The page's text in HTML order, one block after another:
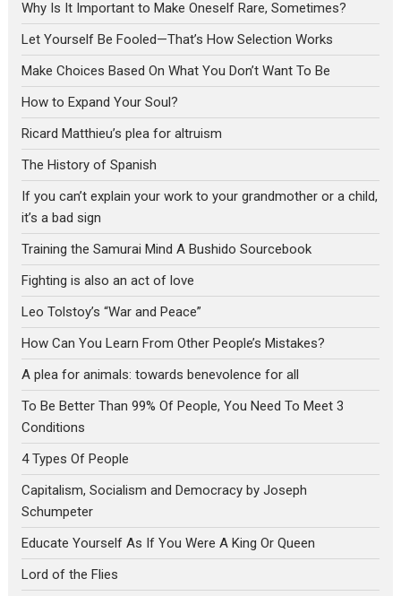
Why Is It Important to Make Oneself Rare, Sometimes?
Let Yourself Be Fooled—That’s How Selection Works
Make Choices Based On What You Don’t Want To Be
How to Expand Your Soul?
Ricard Matthieu’s plea for altruism
The History of Spanish
If you can’t explain your work to your grandmother or a child,
it’s a bad sign
Training the Samurai Mind A Bushido Sourcebook
Fighting is also an act of love
Leo Tolstoy’s “War and Peace”
How Can You Learn From Other People’s Mistakes?
A plea for animals: towards benevolence for all
To Be Better Than 99% Of People, You Need To Meet 3
Conditions
4 Types Of People
Capitalism, Socialism and Democracy by Joseph
Schumpeter
Educate Yourself As If You Were A King Or Queen
Lord of the Flies